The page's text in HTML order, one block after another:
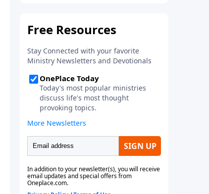
to be used of God in helping
functioning followers of Jesus
Christ. Since our beginning in
1976, Fellowship Bible Church
has been committed to helping
people reach their world for
Jesus Christ. We believe that the
four vital functions of a healthy
church are learning, worship,
relational and witnessing
experiences. Each church has
the freedom in form as to how
to carry out these functions.